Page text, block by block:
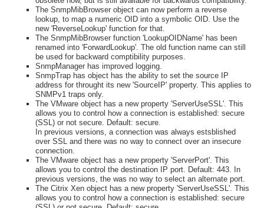
The SnmpMibBrowser object can now perform a reverse
lookup, to map a numeric OID into a symbolic OID. Use the
new 'ReverseLookup' function for that.
The SnmpMibBrowser function 'LookupOIDName' has been
renamed into 'ForwardLookup'. The old function name can still
be used for backward comptibility purposes.
SnmpManager has improved logging.
SnmpTrap has object has the ability to set the source IP
address for throught its new 'SourceIP' property. This applies to
SNMPv1 traps only.
The VMware object has a new property 'ServerUseSSL'. This
allows you to control how a connection is established: secure
(SSL) or not secure. Default: secure.
In previous versions, a connection was always estsblished
over SSL and there was no way to connect over an insecure
connection.
The VMware object has a new property 'ServerPort'. This
allows you to control the destination IP port. Default: 443. In
previous versions, the was no way to select an alternate port.
The Citrix Xen object has a new property 'ServerUseSSL'. This
allows you to control how a connection is established: secure